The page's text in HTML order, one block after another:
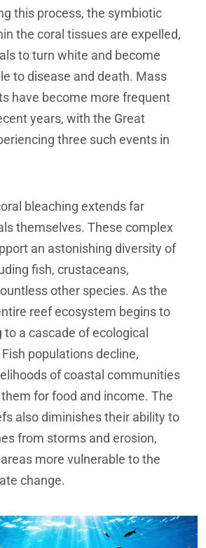
this process, the symbiotic
the coral tissues are expelled,
to turn white and become
to disease and death. Mass
have become more frequent
years, with the Great
three such events in
bleaching extends far
themselves. These complex
an astonishing diversity of
fish, crustaceans,
other species. As the
reef ecosystem begins to
to a cascade of ecological
populations decline,
of coastal communities
for food and income. The
also diminishes their ability to
from storms and erosion,
more vulnerable to the
change.